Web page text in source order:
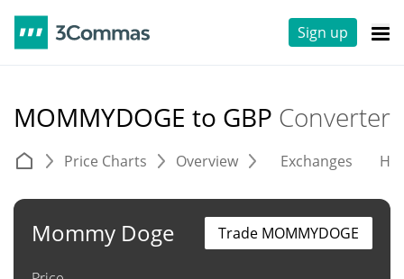
Sign up
MOMMYDOGE to GBP Converter
Price Charts Overview Exchanges
Mommy Doge Trade MOMMYDOGE